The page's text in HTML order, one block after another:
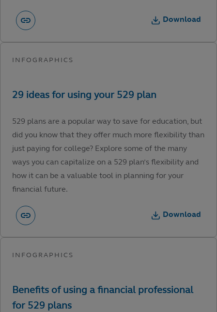
Download
529 plans are a popular way to save for education, but
did you know that they offer much more flexibility than
just paying for college? Explore some of the many
ways you can capitalize on a 529 plan’s flexibility and
how it can be a valuable tool in planning for your
financial future.
Download